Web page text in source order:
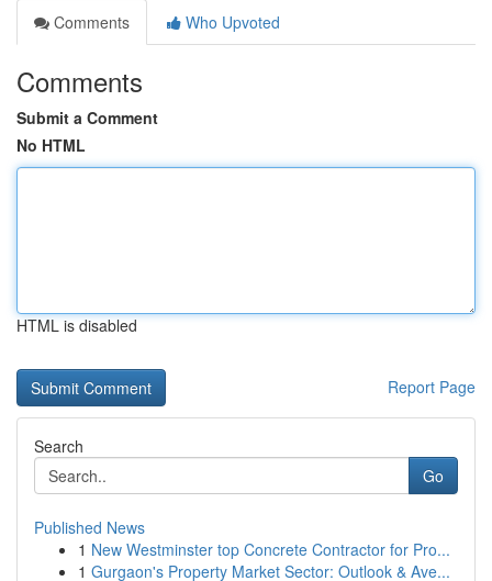
Comments
Who Upvoted
Comments
Submit a Comment
No HTML
HTML is disabled
Report Page
Search
Go
Published News
1 New Westminster top Concrete Contractor for Pro...
1 Gurgaon's Property Market Sector: Outlook & Ave...